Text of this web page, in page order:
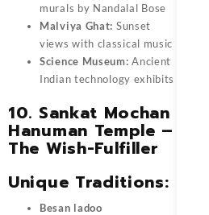
murals by Nandalal Bose
Malviya Ghat: Sunset
views with classical music
Science Museum: Ancient
Indian technology exhibits
10. Sankat Mochan
Hanuman Temple –
The Wish-Fulfiller
Unique Traditions:
Besan ladoo